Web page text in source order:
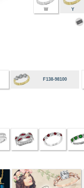
W Y
F138-98100